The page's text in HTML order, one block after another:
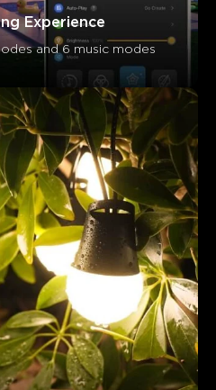
Experience
and 6 music modes